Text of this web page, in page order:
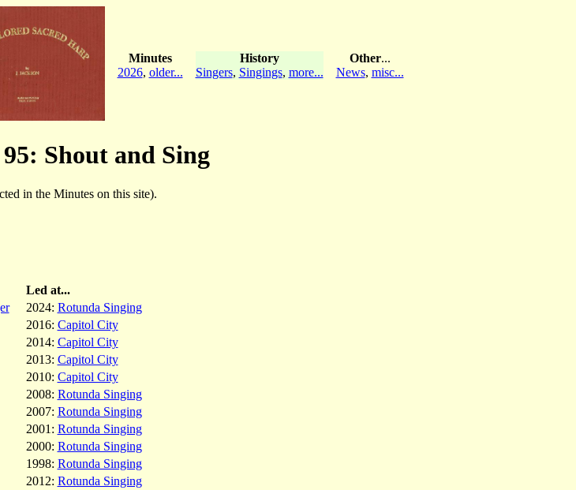
Minutes
2026, older...
History
Singers, Singings, more...
Other...
News, misc...
95: Shout and Sing
in the Minutes on this site).
Led at...
2024: Rotunda Singing
2016: Capitol City
2014: Capitol City
2013: Capitol City
2010: Capitol City
2008: Rotunda Singing
2007: Rotunda Singing
2001: Rotunda Singing
2000: Rotunda Singing
1998: Rotunda Singing
2012: Rotunda Singing